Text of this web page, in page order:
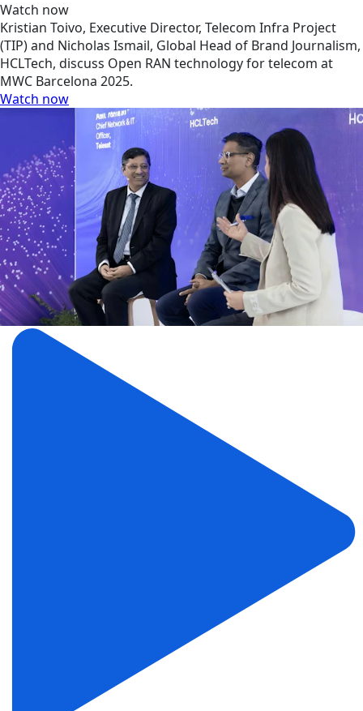
Watch now
Kristian Toivo, Executive Director, Telecom Infra Project
(TIP) and Nicholas Ismail, Global Head of Brand Journalism,
HCLTech, discuss Open RAN technology for telecom at
MWC Barcelona 2025.
Watch now